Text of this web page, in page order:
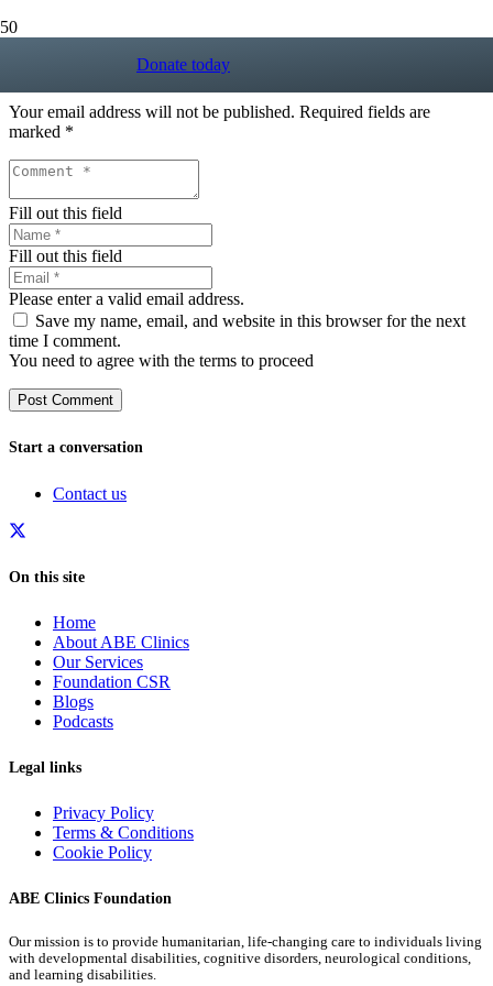
Donate today
Leave a Reply
Your email address will not be published. Required fields are
marked *
Fill out this field
Fill out this field
Please enter a valid email address.
Save my name, email, and website in this browser for the next
time I comment.
You need to agree with the terms to proceed
Post Comment
Start a conversation
Contact us
On this site
Home
About ABE Clinics
Our Services
Foundation CSR
Blogs
Podcasts
Legal links
Privacy Policy
Terms & Conditions
Cookie Policy
ABE Clinics Foundation
Our mission is to provide humanitarian, life-changing care to individuals living
with developmental disabilities, cognitive disorders, neurological conditions,
and learning disabilities.